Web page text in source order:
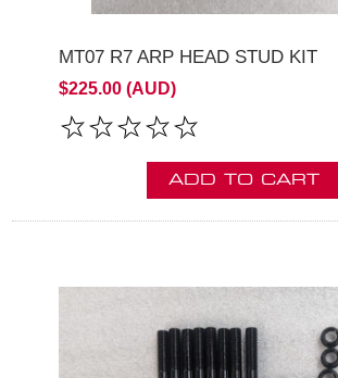
MT07 R7 ARP HEAD STUD KIT
$225.00 (AUD)
ADD TO CART